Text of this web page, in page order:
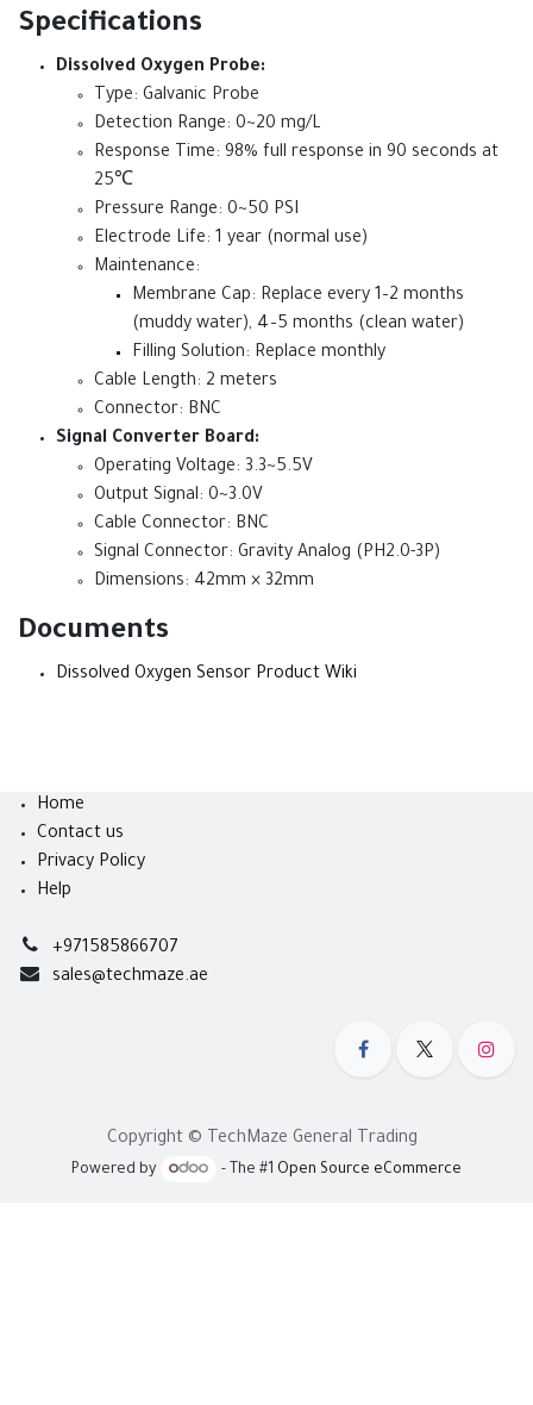
Specifications
Dissolved Oxygen Probe:
Type: Galvanic Probe
Detection Range: 0~20 mg/L
Response Time: 98% full response in 90 seconds at
25℃
Pressure Range: 0~50 PSI
Electrode Life: 1 year (normal use)
Maintenance:
Membrane Cap: Replace every 1–2 months
(muddy water), 4–5 months (clean water)
Filling Solution: Replace monthly
Cable Length: 2 meters
Connector: BNC
Signal Converter Board:
Operating Voltage: 3.3~5.5V
Output Signal: 0~3.0V
Cable Connector: BNC
Signal Connector: Gravity Analog (PH2.0-3P)
Dimensions: 42mm × 32mm
Documents
Dissolved Oxygen Sensor Product Wiki
Home
Contact us
Privacy Policy
Help
+971585866707
sales@techmaze.ae
Copyright © TechMaze General Trading
Powered by - The #1 Open Source eCommerce